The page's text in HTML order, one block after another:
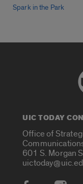
Spark in the Park
UIC TODAY
Office of
601 S. Morgan